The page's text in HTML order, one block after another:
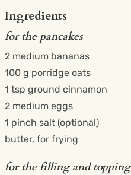
Ingredients
for the pancakes
2 medium bananas
100 g porridge oats
1 tsp ground cinnamon
2 medium eggs
1 pinch salt (optional)
butter, for frying
for the filling and topping